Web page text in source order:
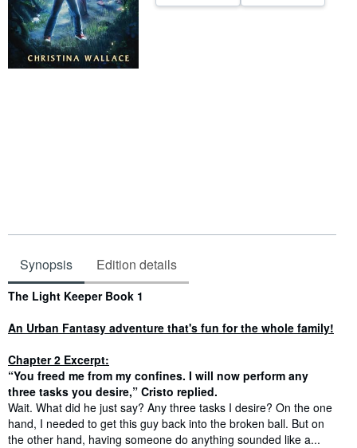
Synopsis Edition details
Synopsis
The Light Keeper Book 1
An Urban Fantasy adventure that's fun for the whole family!
Chapter 2 Excerpt:
“You freed me from my confines. I will now perform any
three tasks you desire,” Cristo replied.
Wait. What did he just say? Any three tasks I desire? On the one
hand, I needed to get this guy back into the broken ball. But on
the other hand, having someone do anything sounded like a...